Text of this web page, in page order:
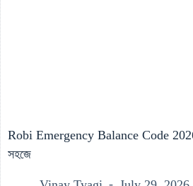
Robi Emergency Balance Code 2026:
সহজে